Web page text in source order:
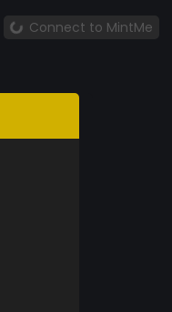
Connect to MintMe